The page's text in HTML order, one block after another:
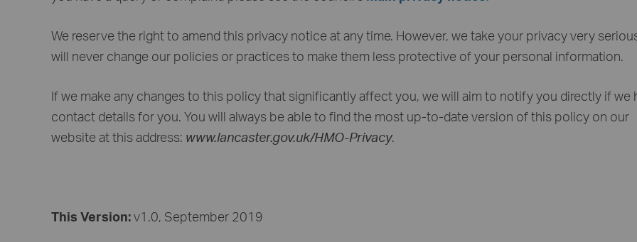
We reserve the right to amend this privacy notice at any time. However, we take your privacy very
will never change our policies or practices to make them less protective of your personal information.
If we make any changes to this policy that significantly affect you, we will aim to notify you directly if we
contact details for you. You will always be able to find the most up-to-date version of this policy on our
website at this address: www.lancaster.gov.uk/HMO-Privacy.
This Version:v1.0, September 2019